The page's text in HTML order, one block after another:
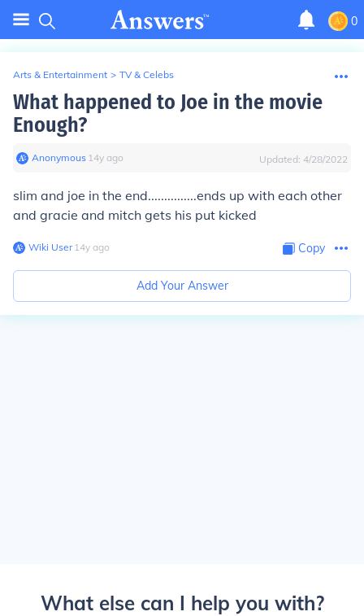
0
Arts & Entertainment > TV & Celebs
What happened to Joe in the movie
Enough?
Anonymous∙ 14y ago Updated: 4/28/2022
slim and joe in the end...............ends up with each other
and gracie and mitch gets his put kicked
Wiki User∙14y ago Copy
Add Your Answer
What else can I help you with?